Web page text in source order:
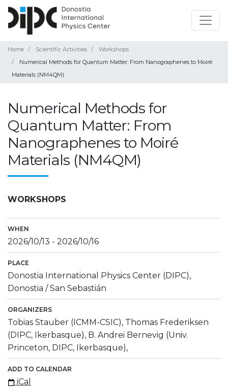
Home Scientific Activities
Workshops
Numerical Methods for Quantum Matter: From Nanographenes to Moiré
Materials (NM4QM)
Numerical Methods for
Quantum Matter: From
Nanographenes to Moiré
Materials (NM4QM)
WORKSHOPS
WHEN
2026/10/13 - 2026/10/16
PLACE
Donostia International Physics Center (DIPC),
Donostia / San Sebastián
ORGANIZERS
Tobias Stauber (ICMM-CSIC), Thomas Frederiksen
(DIPC, Ikerbasque), B. Andrei Bernevig (Univ.
Princeton, DIPC, Ikerbasque),
ADD TO CALENDAR
iCal